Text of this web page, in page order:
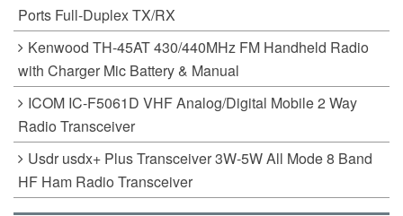
Ports Full-Duplex TX/RX
Kenwood TH-45AT 430/440MHz FM Handheld Radio
with Charger Mic Battery & Manual
ICOM IC-F5061D VHF Analog/Digital Mobile 2 Way
Radio Transceiver
Usdr usdx+ Plus Transceiver 3W-5W All Mode 8 Band
HF Ham Radio Transceiver